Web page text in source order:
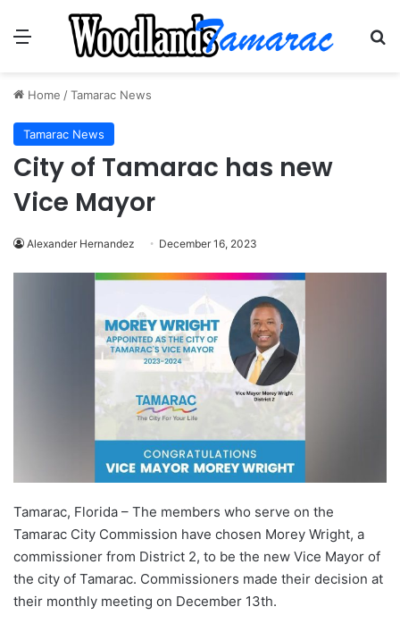
Menu
Home /Tamarac News
Tamarac News
City of Tamarac has new
Vice Mayor
Alexander Hernandez December 16, 2023
Tamarac, Florida – The members who serve on the
Tamarac City Commission have chosen Morey Wright, a
commissioner from District 2, to be the new Vice Mayor of
the city of Tamarac. Commissioners made their decision at
their monthly meeting on December 13th.